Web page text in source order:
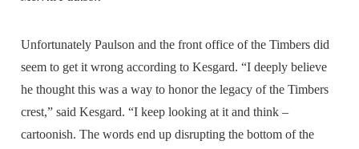
Unfortunately Paulson and the front office of the Timbers did
seem to get it wrong according to Kesgard. “I deeply believe
he thought this was a way to honor the legacy of the Timbers
crest,” said Kesgard. “I keep looking at it and think –
cartoonish. The words end up disrupting the bottom of the